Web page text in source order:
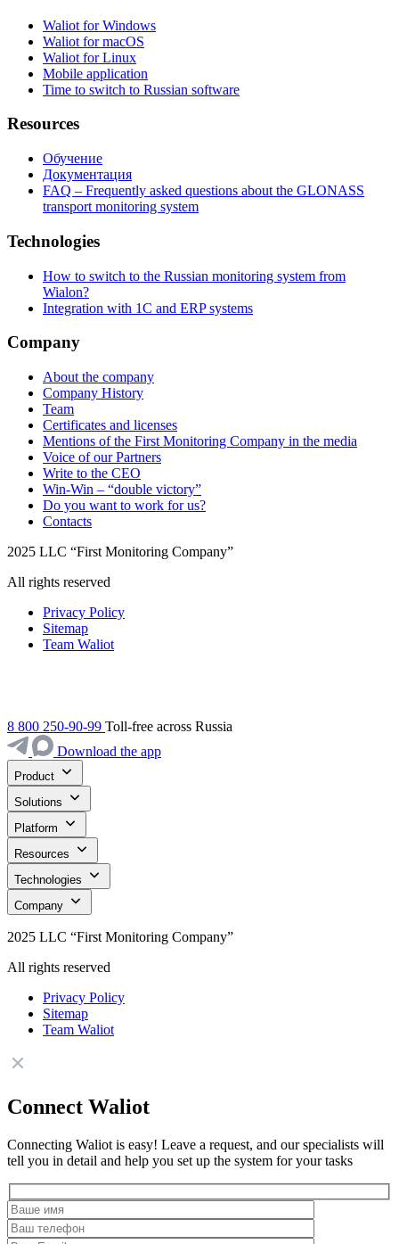
Waliot for Windows
Waliot for macOS
Waliot for Linux
Mobile application
Time to switch to Russian software
Resources
Обучение
Документация
FAQ – Frequently asked questions about the GLONASS
transport monitoring system
Technologies
How to switch to the Russian monitoring system from
Wialon?
Integration with 1C and ERP systems
Company
About the company
Company History
Team
Certificates and licenses
Mentions of the First Monitoring Company in the media
Voice of our Partners
Write to the CEO
Win-Win – “double victory”
Do you want to work for us?
Contacts
2025 LLC “First Monitoring Company”
All rights reserved
Privacy Policy
Sitemap
Team Waliot
8 800 250-90-99 Toll-free across Russia
Download the app
Product
Solutions
Platform
Resources
Technologies
Company
2025 LLC “First Monitoring Company”
All rights reserved
Privacy Policy
Sitemap
Team Waliot
Connect Waliot
Connecting Waliot is easy! Leave a request, and our specialists will
tell you in detail and help you set up the system for your tasks